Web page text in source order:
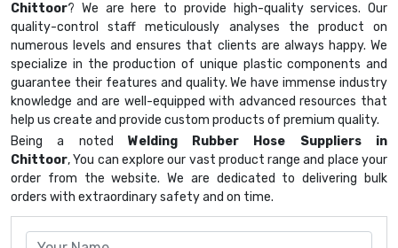
Chittoor? We are here to provide high-quality services. Our
quality-control staff meticulously analyses the product on
numerous levels and ensures that clients are always happy. We
specialize in the production of unique plastic components and
guarantee their features and quality. We have immense industry
knowledge and are well-equipped with advanced resources that
help us create and provide custom products of premium quality.
Being a noted Welding Rubber Hose Suppliers in
Chittoor, You can explore our vast product range and place your
order from the website. We are dedicated to delivering bulk
orders with extraordinary safety and on time.